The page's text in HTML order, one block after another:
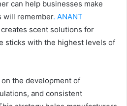
can help businesses make
will remember. ANANT
creates scent solutions for
sticks with the highest levels of
the development of
and consistent